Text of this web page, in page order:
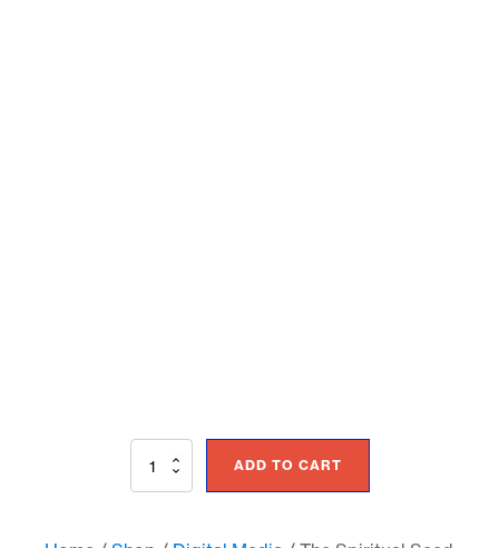
The
quantity
ADD TO CART